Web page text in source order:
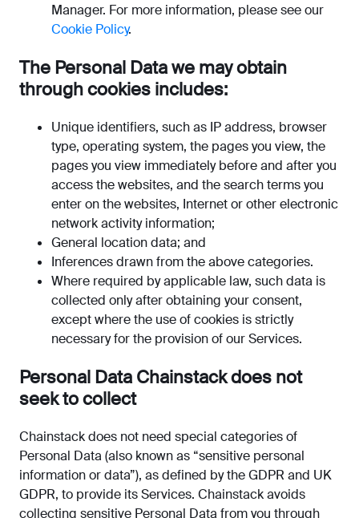
Manager. For more information, please see our
Cookie Policy.
The Personal Data we may obtain
through cookies includes:
Unique identifiers, such as IP address, browser
type, operating system, the pages you view, the
pages you view immediately before and after you
access the websites, and the search terms you
enter on the websites, Internet or other electronic
network activity information;
General location data; and
Inferences drawn from the above categories.
Where required by applicable law, such data is
collected only after obtaining your consent,
except where the use of cookies is strictly
necessary for the provision of our Services.
Personal Data Chainstack does not
seek to collect
Chainstack does not need special categories of
Personal Data (also known as “sensitive personal
information or data”), as defined by the GDPR and UK
GDPR, to provide its Services. Chainstack avoids
collecting sensitive Personal Data from you through